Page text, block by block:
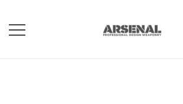
content